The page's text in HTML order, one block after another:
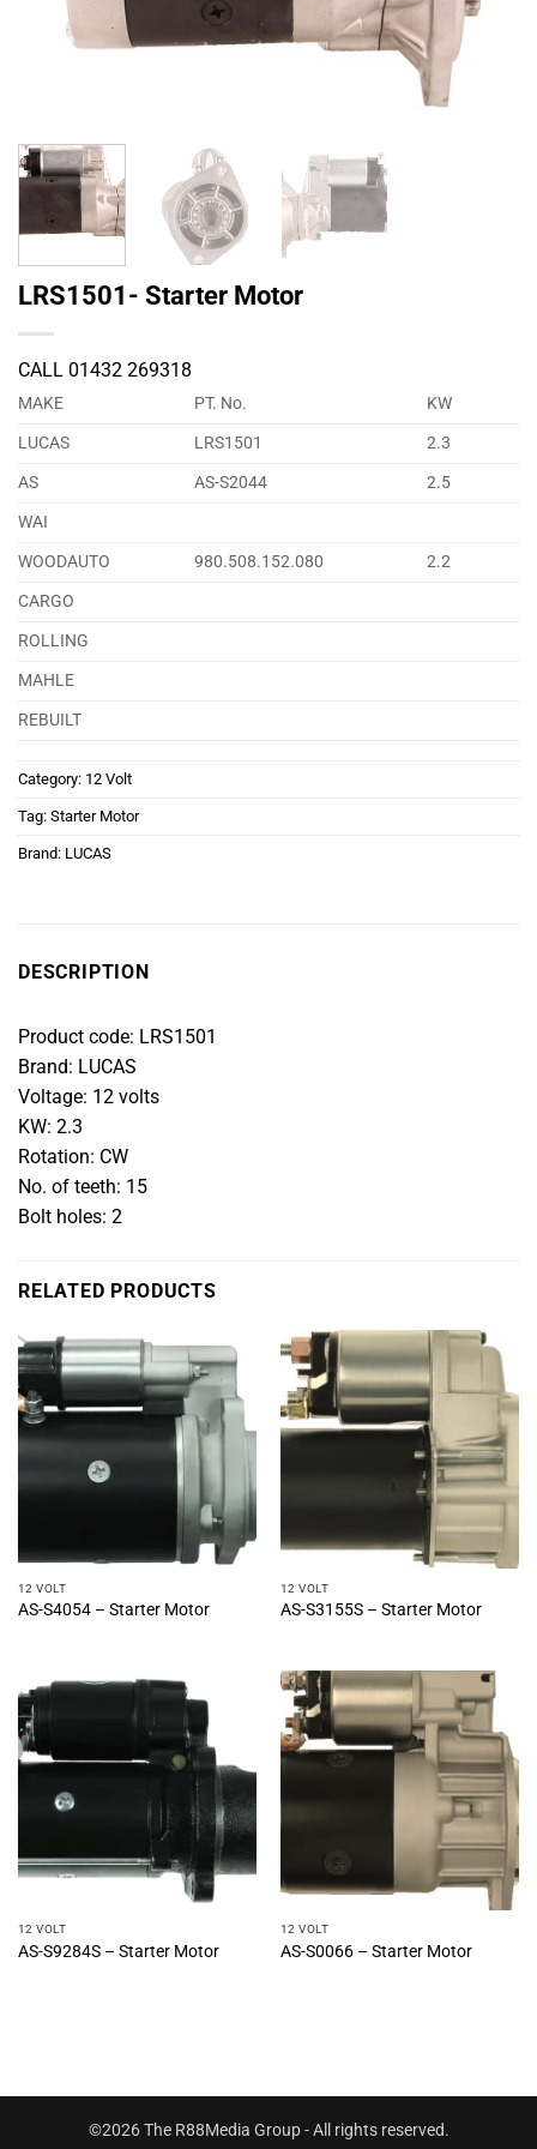
LRS1501- Starter Motor
CALL 01432 269318
MAKE PT. No.
KW
LUCAS
LRS1501
2.3
AS
AS-S2044
2.5
WAI
WOODAUTO
980.508.152.080
2.2
CARGO
ROLLING
MAHLE
REBUILT
Category: 12 Volt
Tag: Starter Motor
Brand: LUCAS
DESCRIPTION
Product code: LRS1501
Brand: LUCAS
Voltage: 12 volts
KW: 2.3
Rotation: CW
No. of teeth: 15
Bolt holes: 2
RELATED PRODUCTS
12 VOLT
AS-S4054 – Starter Motor
12 VOLT
AS-S3155S – Starter Motor
12 VOLT
AS-S9284S – Starter Motor
12 VOLT
AS-S0066 – Starter Motor
©2026 The R88Media Group - All rights reserved.